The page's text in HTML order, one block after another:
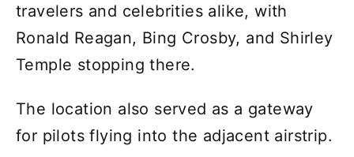
travelers and celebrities alike, with
Ronald Reagan, Bing Crosby, and Shirley
Temple stopping there.
The location also served as a gateway
for pilots flying into the adjacent airstrip.